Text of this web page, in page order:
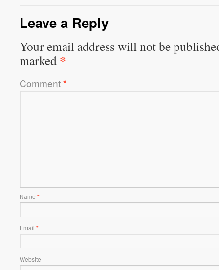
Leave a Reply
Your email address will not be
marked *
Comment*
Name *
Email *
Website